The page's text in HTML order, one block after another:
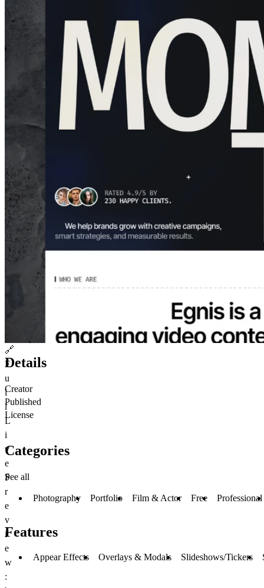
🔗
F
u
l
l
L
i
v
e
P
r
e
v
i
e
w
:
Details
Creator
Published
License
Categories
See all
Photography Portfolio Film & Actor Free Professional
Features
Appear Effects Overlays & Modals Slideshows/Tickers